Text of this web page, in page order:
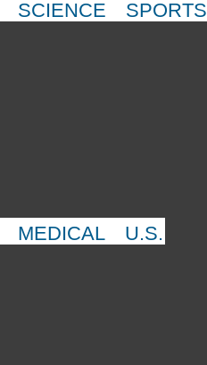
SCIENCE SPORTS
MEDICAL U.S.